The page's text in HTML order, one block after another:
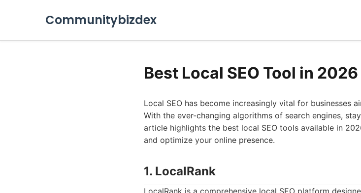
Communitybizdex
Best Local SEO Tool in 2026
Local SEO has become increasingly vital for businesses
With the ever-changing algorithms of search engines,
article highlights the best local SEO tools available in
and optimize your online presence.
1. LocalRank
LocalRank is a comprehensive local SEO platform